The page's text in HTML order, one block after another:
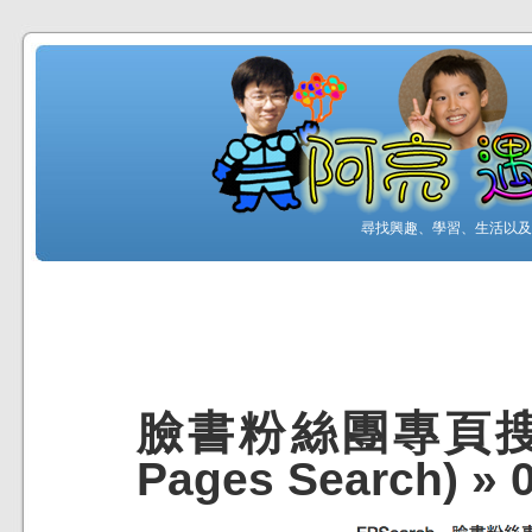
尋找興趣、學習、生活以
臉書粉絲團專頁
Pages Search) »